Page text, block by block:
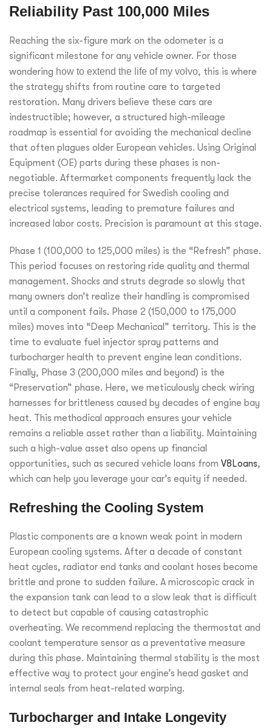
Reliability Past 100,000 Miles
Reaching the six-figure mark on the odometer is a
significant milestone for any vehicle owner. For those
wondering how to extend the life of my volvo, this is where
the strategy shifts from routine care to targeted
restoration. Many drivers believe these cars are
indestructible; however, a structured high-mileage
roadmap is essential for avoiding the mechanical decline
that often plagues older European vehicles. Using Original
Equipment (OE) parts during these phases is non-
negotiable. Aftermarket components frequently lack the
precise tolerances required for Swedish cooling and
electrical systems, leading to premature failures and
increased labor costs. Precision is paramount at this stage.
Phase 1 (100,000 to 125,000 miles) is the “Refresh” phase.
This period focuses on restoring ride quality and thermal
management. Shocks and struts degrade so slowly that
many owners don’t realize their handling is compromised
until a component fails. Phase 2 (150,000 to 175,000
miles) moves into “Deep Mechanical” territory. This is the
time to evaluate fuel injector spray patterns and
turbocharger health to prevent engine lean conditions.
Finally, Phase 3 (200,000 miles and beyond) is the
“Preservation” phase. Here, we meticulously check wiring
harnesses for brittleness caused by decades of engine bay
heat. This methodical approach ensures your vehicle
remains a reliable asset rather than a liability. Maintaining
such a high-value asset also opens up financial
opportunities, such as secured vehicle loans from V8Loans,
which can help you leverage your car’s equity if needed.
Refreshing the Cooling System
Plastic components are a known weak point in modern
European cooling systems. After a decade of constant
heat cycles, radiator end tanks and coolant hoses become
brittle and prone to sudden failure. A microscopic crack in
the expansion tank can lead to a slow leak that is difficult
to detect but capable of causing catastrophic
overheating. We recommend replacing the thermostat and
coolant temperature sensor as a preventative measure
during this phase. Maintaining thermal stability is the most
effective way to protect your engine’s head gasket and
internal seals from heat-related warping.
Turbocharger and Intake Longevity